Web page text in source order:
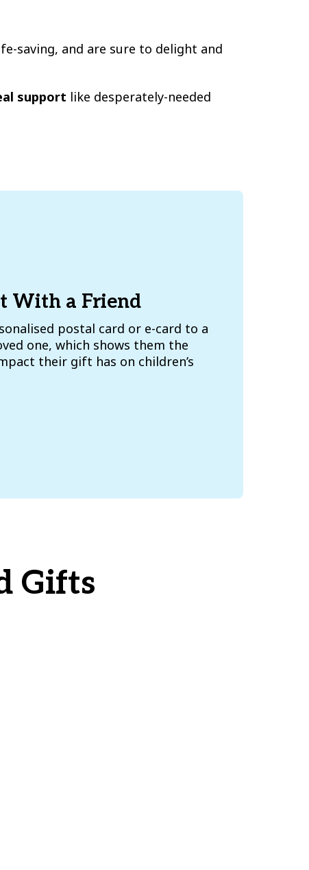
saving, and are sure to delight and
support like desperately-needed
With a Friend
postal card or e-card to a
one, which shows them the
their gift has on children’s
Gifts